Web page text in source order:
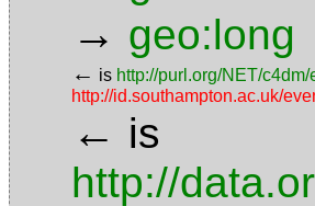
→ geo:long
← is http://purl.org/NET/
http://id.southampton.ac.uk/
← is
http://